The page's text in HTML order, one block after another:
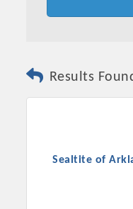
Results
Sealtite of